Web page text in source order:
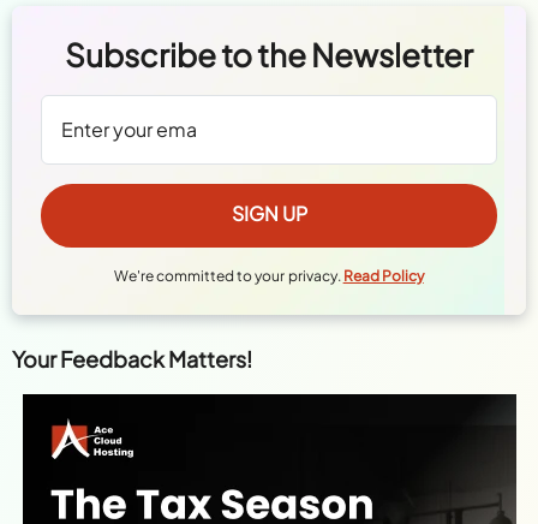
Subscribe to the Newsletter
We're committed to your privacy. Read Policy
Your Feedback Matters!